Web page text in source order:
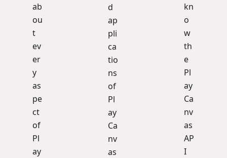
ab
ou
t
ev
er
y
as
pe
ct
of
Pl
ay
d
ap
pli
ca
tio
ns
of
Pl
ay
Ca
nv
as
kn
o
w
th
e
Pl
ay
Ca
nv
as
AP
I